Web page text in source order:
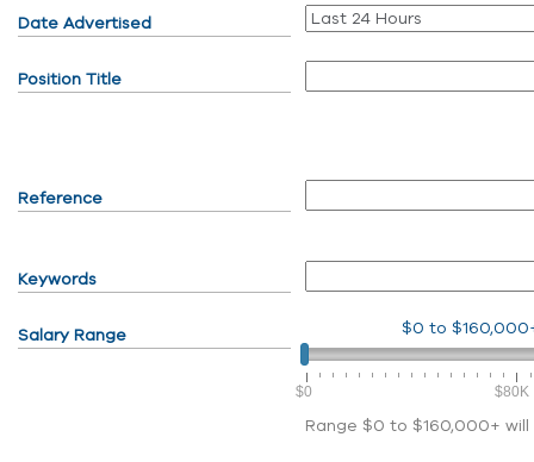
Date Advertised
Position Title
Reference
Keywords
Salary Range $0 to
$0 $80K
Range $0 to $160,000+